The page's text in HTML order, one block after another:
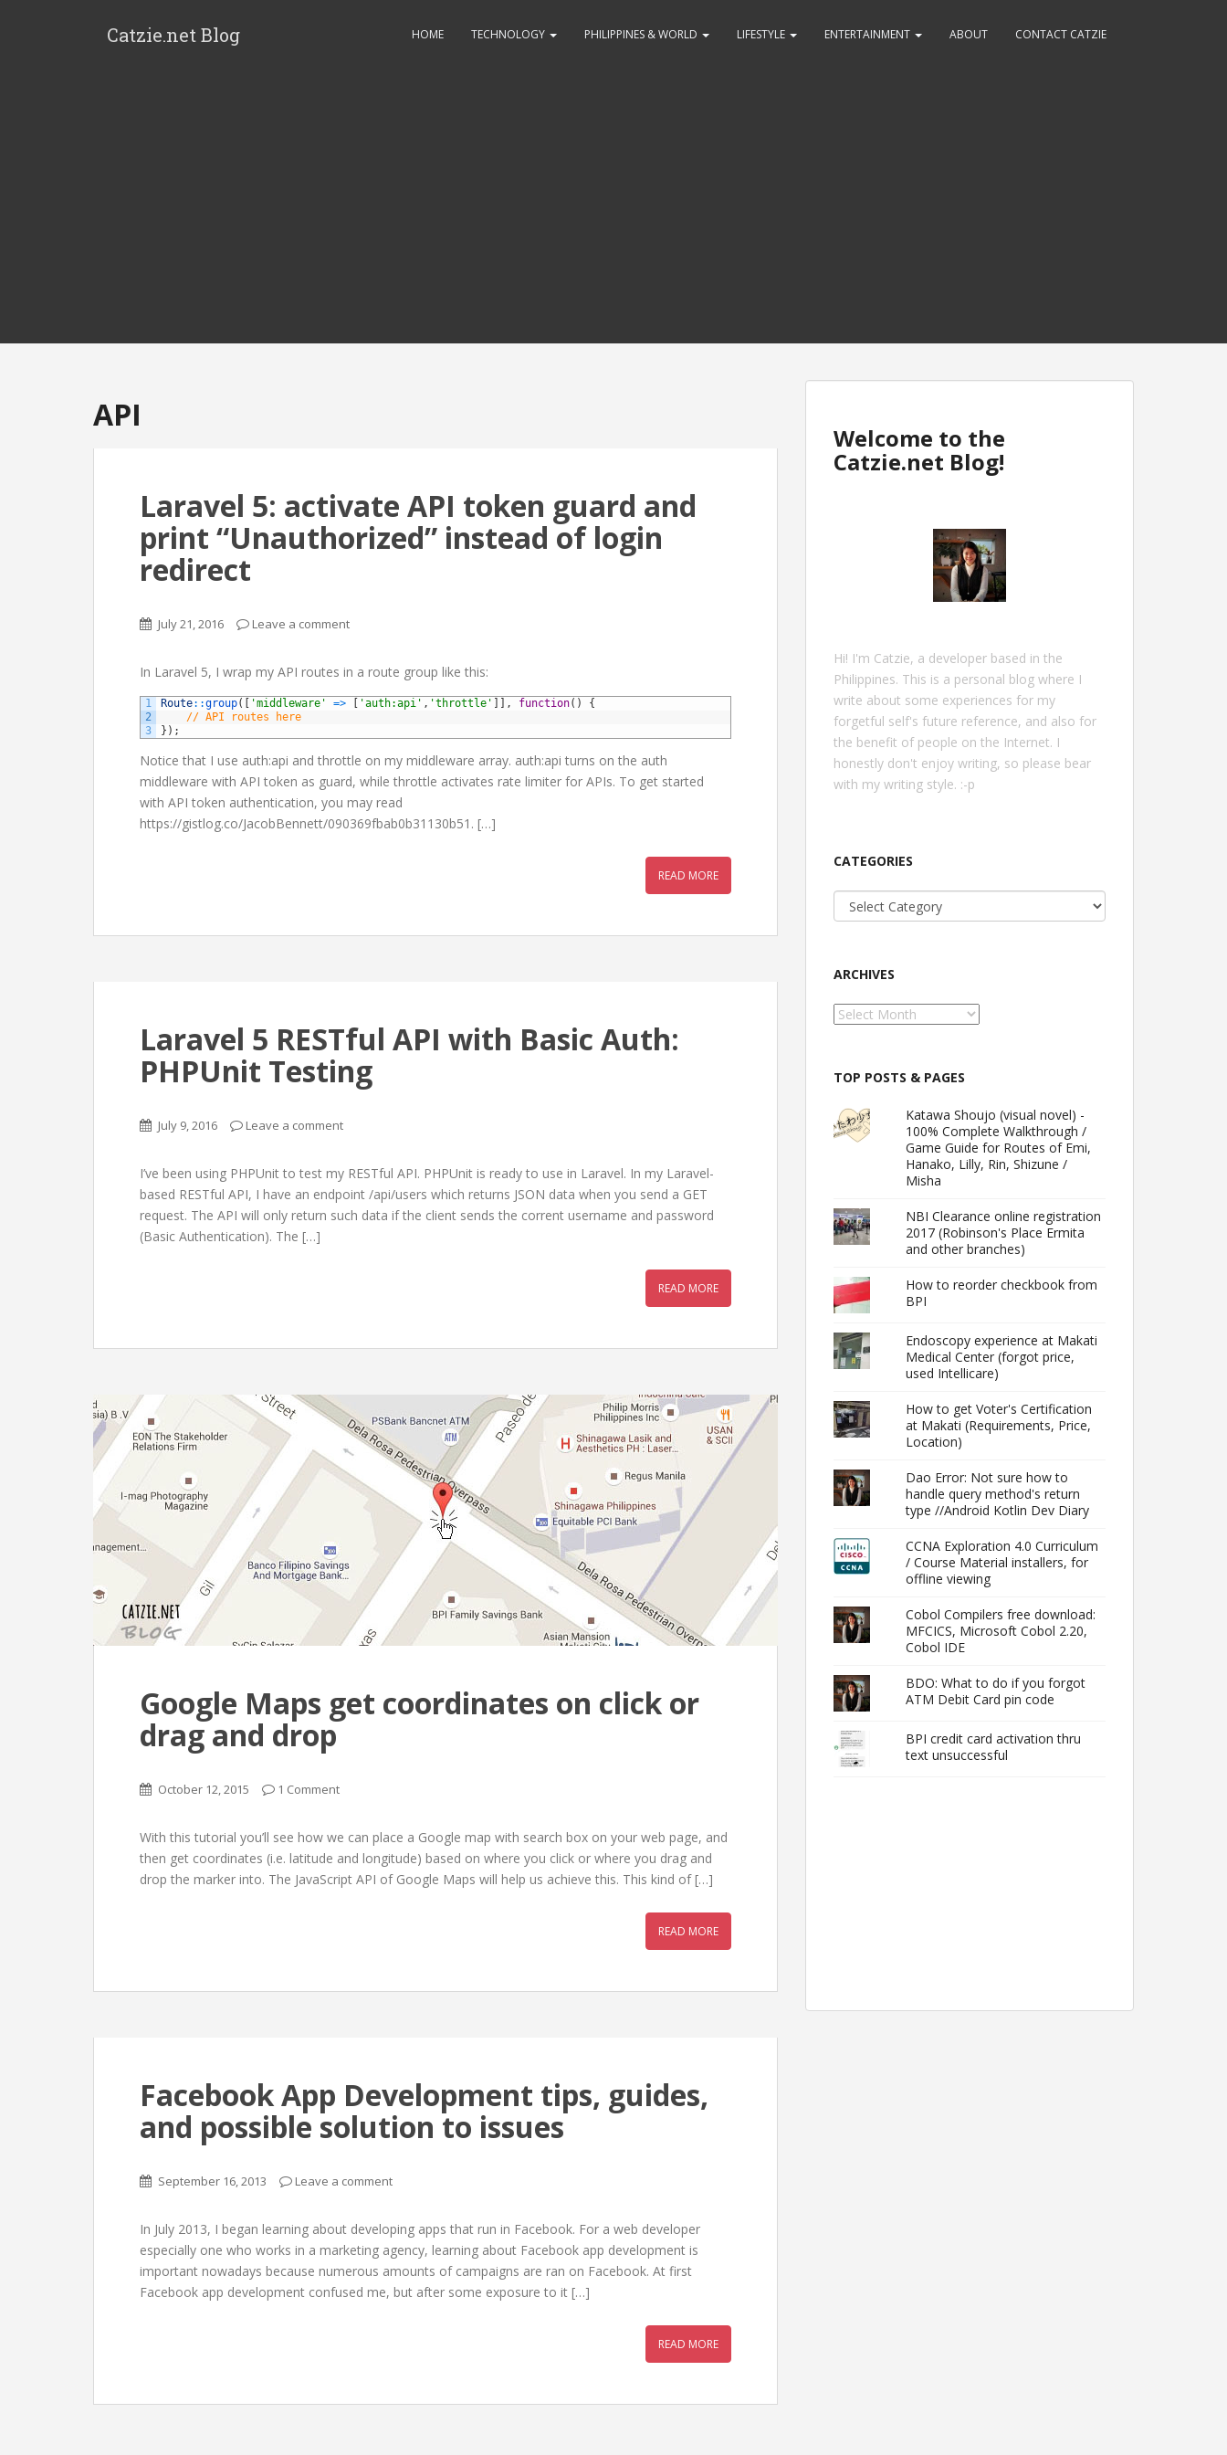
Catzie.net Blog HOME TECHNOLOGY PHILIPPINES & WORLD LIFESTYLE ENTERTAINMENT ABOUT CONTACT CATZIE
API
Laravel 5: activate API token guard and
print “Unauthorized” instead of login
redirect
July 21, 2016 Leave a comment
In Laravel 5, I wrap my API routes in a route group like this:
1
2
3
Route::group( 'middleware' => 'auth:api' , 'throttle' , function( )
{
// API routes here
} ) ;
Notice that I use auth:api and throttle on my middleware array. auth:api turns on the auth
middleware with API token as guard, while throttle activates rate limiter for APIs. To get started
with API token authentication, you may read
https://gistlog.co/JacobBennett/090369fbab0b31130b51. […]
READ MORE
Laravel 5 RESTful API with Basic Auth:
PHPUnit Testing
July 9, 2016 Leave a comment
I’ve been using PHPUnit to test my RESTful API. PHPUnit is ready to use in Laravel. In my Laravel-
based RESTful API, I have an endpoint /api/users which returns JSON data when you send a GET
request. The API will only return such data if the client sends the corrent username and password
(Basic Authentication). The […]
READ MORE
Google Maps get coordinates on click or
drag and drop
October 12, 2015 1 Comment
With this tutorial you’ll see how we can place a Google map with search box on your web page, and
then get coordinates (i.e. latitude and longitude) based on where you click or where you drag and
drop the marker into. The JavaScript API of Google Maps will help us achieve this. This kind of […]
READ MORE
Facebook App Development tips, guides,
and possible solution to issues
September 16, 2013 Leave a comment
In July 2013, I began learning about developing apps that run in Facebook. For a web developer
especially one who works in a marketing agency, learning about Facebook app development is
important nowadays because numerous amounts of campaigns are ran on Facebook. At first
Facebook app development confused me, but after some exposure to it […]
READ MORE
Welcome to the
Catzie.net Blog!
Hi! I'm Catzie, a developer based in the
Philippines. This is a personal blog where I
write about some experiences for my
forgetful self's future reference, and also for
the benefit of people on the Internet. I
honestly don't enjoy writing, so please bear
with my writing style. :-p
CATEGORIES
Categories
ARCHIVES
Archives
TOP POSTS & PAGES
Katawa Shoujo (visual novel) -
100% Complete Walkthrough /
Game Guide for Routes of Emi,
Hanako, Lilly, Rin, Shizune /
Misha
NBI Clearance online registration
2017 (Robinson's Place Ermita
and other branches)
How to reorder checkbook from
BPI
Endoscopy experience at Makati
Medical Center (forgot price,
used Intellicare)
How to get Voter's Certification
at Makati (Requirements, Price,
Location)
Dao Error: Not sure how to
handle query method's return
type //Android Kotlin Dev Diary
CCNA Exploration 4.0 Curriculum
/ Course Material installers, for
offline viewing
Cobol Compilers free download:
MFCICS, Microsoft Cobol 2.20,
Cobol IDE
BDO: What to do if you forgot
ATM Debit Card pin code
BPI credit card activation thru
text unsuccessful